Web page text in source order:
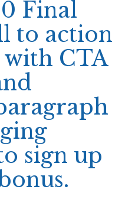
Final
to action
CTA
sign up